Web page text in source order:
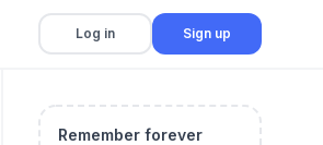
Log in Sign up
Remember forever